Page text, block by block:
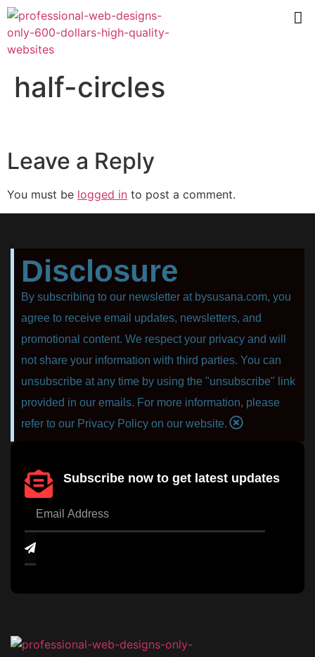
half-circles
Leave a Reply
You must be logged in to post a comment.
Disclosure
By subscribing to our newsletter at bysusana.com, you
agree to receive email updates, newsletters, and
promotional content. We respect your privacy and will
not share your information with third parties. You can
unsubscribe at any time by using the "unsubscribe" link
provided in our emails. For more information, please
refer to our Privacy Policy on our website.
Subscribe now to get latest updates